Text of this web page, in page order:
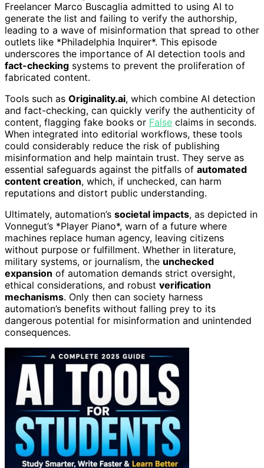
Freelancer Marco Buscaglia admitted to using AI to
generate the list and failing to verify the authorship,
leading to a wave of misinformation that spread to other
outlets like *Philadelphia Inquirer*. This episode
underscores the importance of AI detection tools and
fact-checking systems to prevent the proliferation of
fabricated content.
Tools such as Originality.ai, which combine AI detection
and fact-checking, can quickly verify the authenticity of
content, flagging fake books or False claims in seconds.
When integrated into editorial workflows, these tools
could considerably reduce the risk of publishing
misinformation and help maintain trust. They serve as
essential safeguards against the pitfalls of automated
content creation, which, if unchecked, can harm
reputations and distort public understanding.
Ultimately, automation’s societal impacts, as depicted in
Vonnegut’s *Player Piano*, warn of a future where
machines replace human agency, leaving citizens
without purpose or fulfillment. Whether in literature,
military systems, or journalism, the unchecked
expansion of automation demands strict oversight,
ethical considerations, and robust verification
mechanisms. Only then can society harness
automation’s benefits without falling prey to its
dangerous potential for misinformation and unintended
consequences.